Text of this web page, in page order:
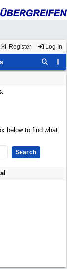
Register Log In
below to find what